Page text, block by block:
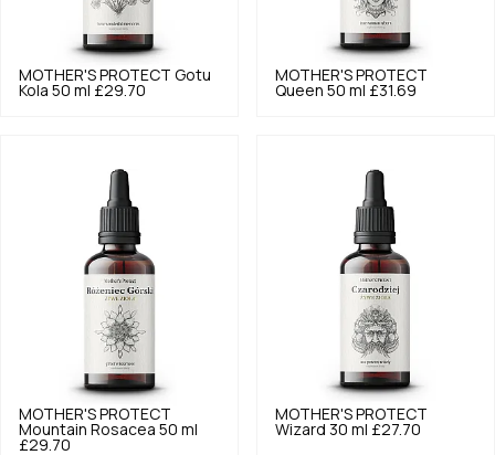
MOTHER'S PROTECT Gotu
Kola 50 ml £29.70
MOTHER'S PROTECT
Queen 50 ml £31.69
MOTHER'S PROTECT
Mountain Rosacea 50 ml
£29.70
MOTHER'S PROTECT
Wizard 30 ml £27.70